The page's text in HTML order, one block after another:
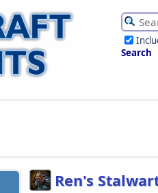
Search
Ren's